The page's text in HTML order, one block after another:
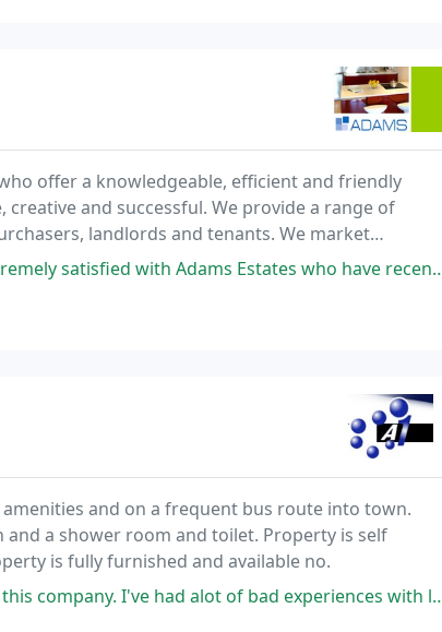
offer a knowledgeable, efficient and friendly
and successful. We provide a range of
landlords and tenants. We market
Loft apartments.
Estates who have recently helped in securing two rental properties
and on a frequent bus route into town.
a shower room and toilet. Property is self
is fully furnished and available no.
had alot of bad experiences with lettings agencies in Berkshire over